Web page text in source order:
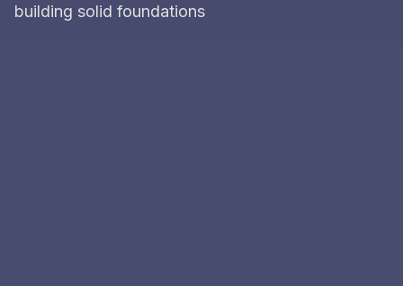
building solid foundations